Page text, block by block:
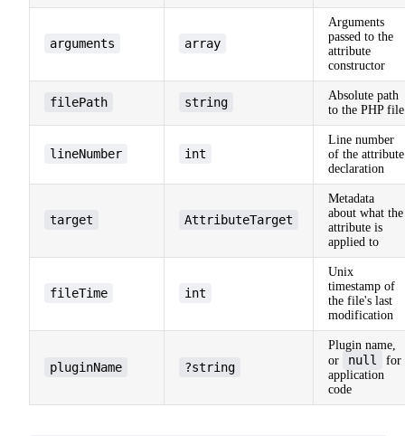
arguments array
Arguments
passed to the
attribute
constructor
filePath string
Absolute path
to the PHP file
lineNumber int
Line number
of the attribute
declaration
target AttributeTarget
Metadata
about what the
attribute is
applied to
fileTime int
Unix
timestamp of
the file's last
modification
pluginName ?string
Plugin name,
or
null
for
application
code